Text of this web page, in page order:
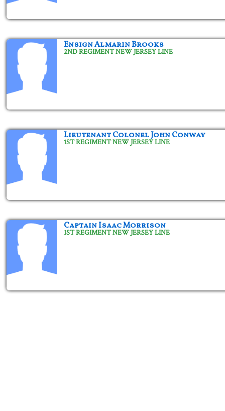
Ensign Almarin Brooks
2ND REGIMENT NEW JERSEY LINE
Lieutenant Colonel John Conway
1ST REGIMENT NEW JERSEY LINE
Captain Isaac Morrison
1ST REGIMENT NEW JERSEY LINE